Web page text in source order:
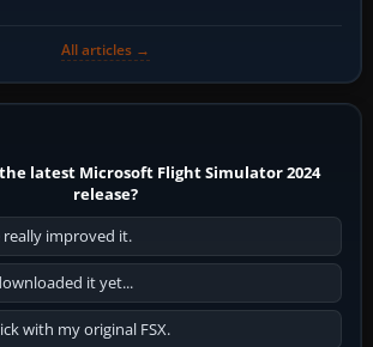
All articles →
latest Microsoft Flight Simulator 2024
release?
really improved it.
it yet...
with my original FSX.